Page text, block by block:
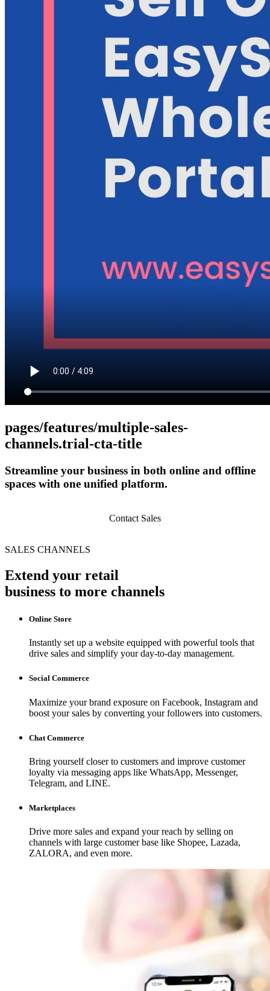
pages/features/multiple-sales-
channels.trial-cta-title
Streamline your business in both online and offline
spaces with one unified platform.
Contact Sales
SALES CHANNELS
Extend your retail
business to more channels
Online Store
Instantly set up a website equipped with powerful tools that
drive sales and simplify your day-to-day management.
Social Commerce
Maximize your brand exposure on Facebook, Instagram and
boost your sales by converting your followers into customers.
Chat Commerce
Bring yourself closer to customers and improve customer
loyalty via messaging apps like WhatsApp, Messenger,
Telegram, and LINE.
Marketplaces
Drive more sales and expand your reach by selling on
channels with large customer base like Shopee, Lazada,
ZALORA, and even more.